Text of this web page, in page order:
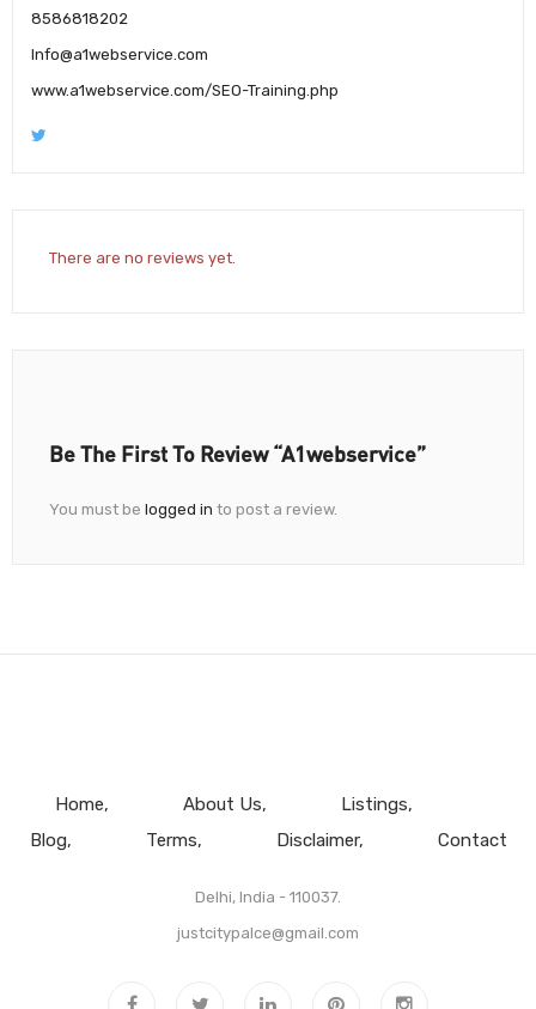
8586818202
Info@a1webservice.com
www.a1webservice.com/SEO-Training.php
There are no reviews yet.
Be The First To Review “A1webservice”
You must be logged in to post a review.
Home About Us
Listings
Blog
Terms Disclaimer Contact
Delhi, India - 110037.
justcitypalce@gmail.com